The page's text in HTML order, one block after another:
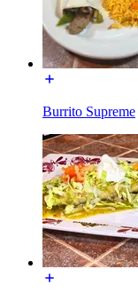
Burrito Supreme